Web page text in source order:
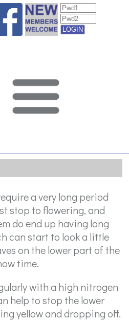
a very long period
stop to flowering, and
do end up having long
can start to look a little
on the lower part of the
time.
with a high nitrogen
help to stop the lower
yellow and dropping off.